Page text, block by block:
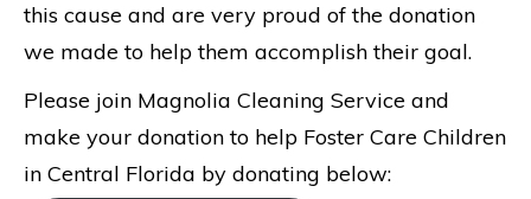
this cause and are very proud of the donation
we made to help them accomplish their goal.
Please join Magnolia Cleaning Service and
make your donation to help Foster Care Children
in Central Florida by donating below: